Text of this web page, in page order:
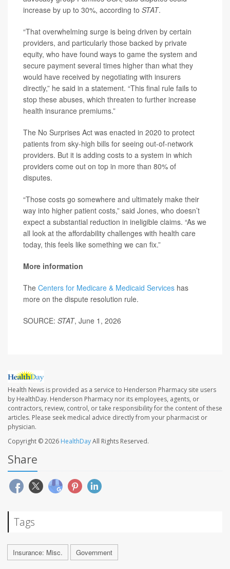
increase by up to 30%, according to STAT.
“That overwhelming surge is being driven by certain
providers, and particularly those backed by private
equity, who have found ways to game the system and
secure payment several times higher than what they
would have received by negotiating with insurers
directly,” he said in a statement. “This final rule fails to
stop these abuses, which threaten to further increase
health insurance premiums.”
The No Surprises Act was enacted in 2020 to protect
patients from sky-high bills for seeing out-of-network
providers. But it is adding costs to a system in which
providers come out on top in more than 80% of
disputes.
“Those costs go somewhere and ultimately make their
way into higher patient costs,” said Jones, who doesn’t
expect a substantial reduction in ineligible claims. “As we
all look at the affordability challenges with health care
today, this feels like something we can fix.”
More information
The Centers for Medicare & Medicaid Services has
more on the dispute resolution rule.
SOURCE: STAT, June 1, 2026
Health News is provided as a service to Henderson Pharmacy site users
by HealthDay. Henderson Pharmacy nor its employees, agents, or
contractors, review, control, or take responsibility for the content of these
articles. Please seek medical advice directly from your pharmacist or
physician.
Copyright © 2026 HealthDayAll Rights Reserved.
Share
Tags
Insurance: Misc. Government